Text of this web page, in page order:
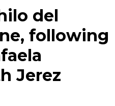
del
following
Jerez